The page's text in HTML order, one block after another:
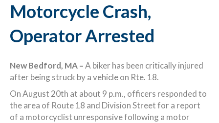
Motorcycle Crash,
Operator Arrested
New Bedford, MA –A biker has been critically injured
after being struck by a vehicle on Rte. 18.
On August 20th at about 9 p.m., officers responded to
the area of Route 18 and Division Street for a report
of a motorcyclist unresponsive following a motor